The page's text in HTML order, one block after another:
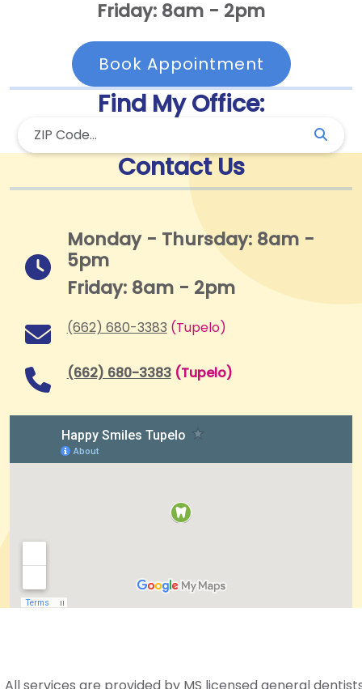
Friday: 8am - 2pm
Book Appointment
Find My Office:
Contact Us
Monday - Thursday: 8am -
5pm
Friday: 8am - 2pm
(662) 680-3383 (Tupelo)
(662) 680-3383 (Tupelo)